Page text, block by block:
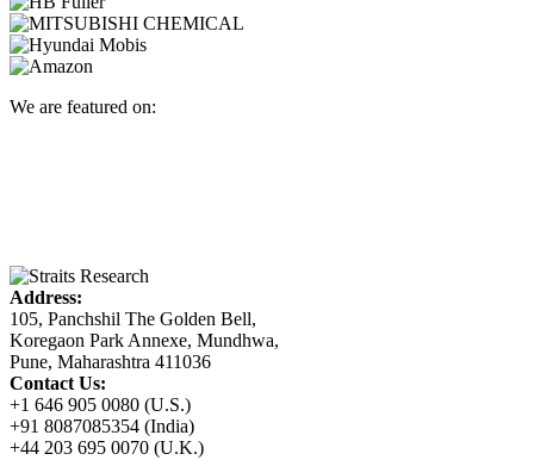
We are featured on:
Address:
105, Panchshil The Golden Bell,
Koregaon Park Annexe, Mundhwa,
Pune, Maharashtra 411036
Contact Us:
+1 646 905 0080 (U.S.)
+91 8087085354 (India)
+44 203 695 0070 (U.K.)